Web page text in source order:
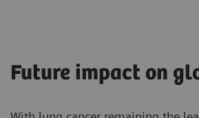
Future impact on